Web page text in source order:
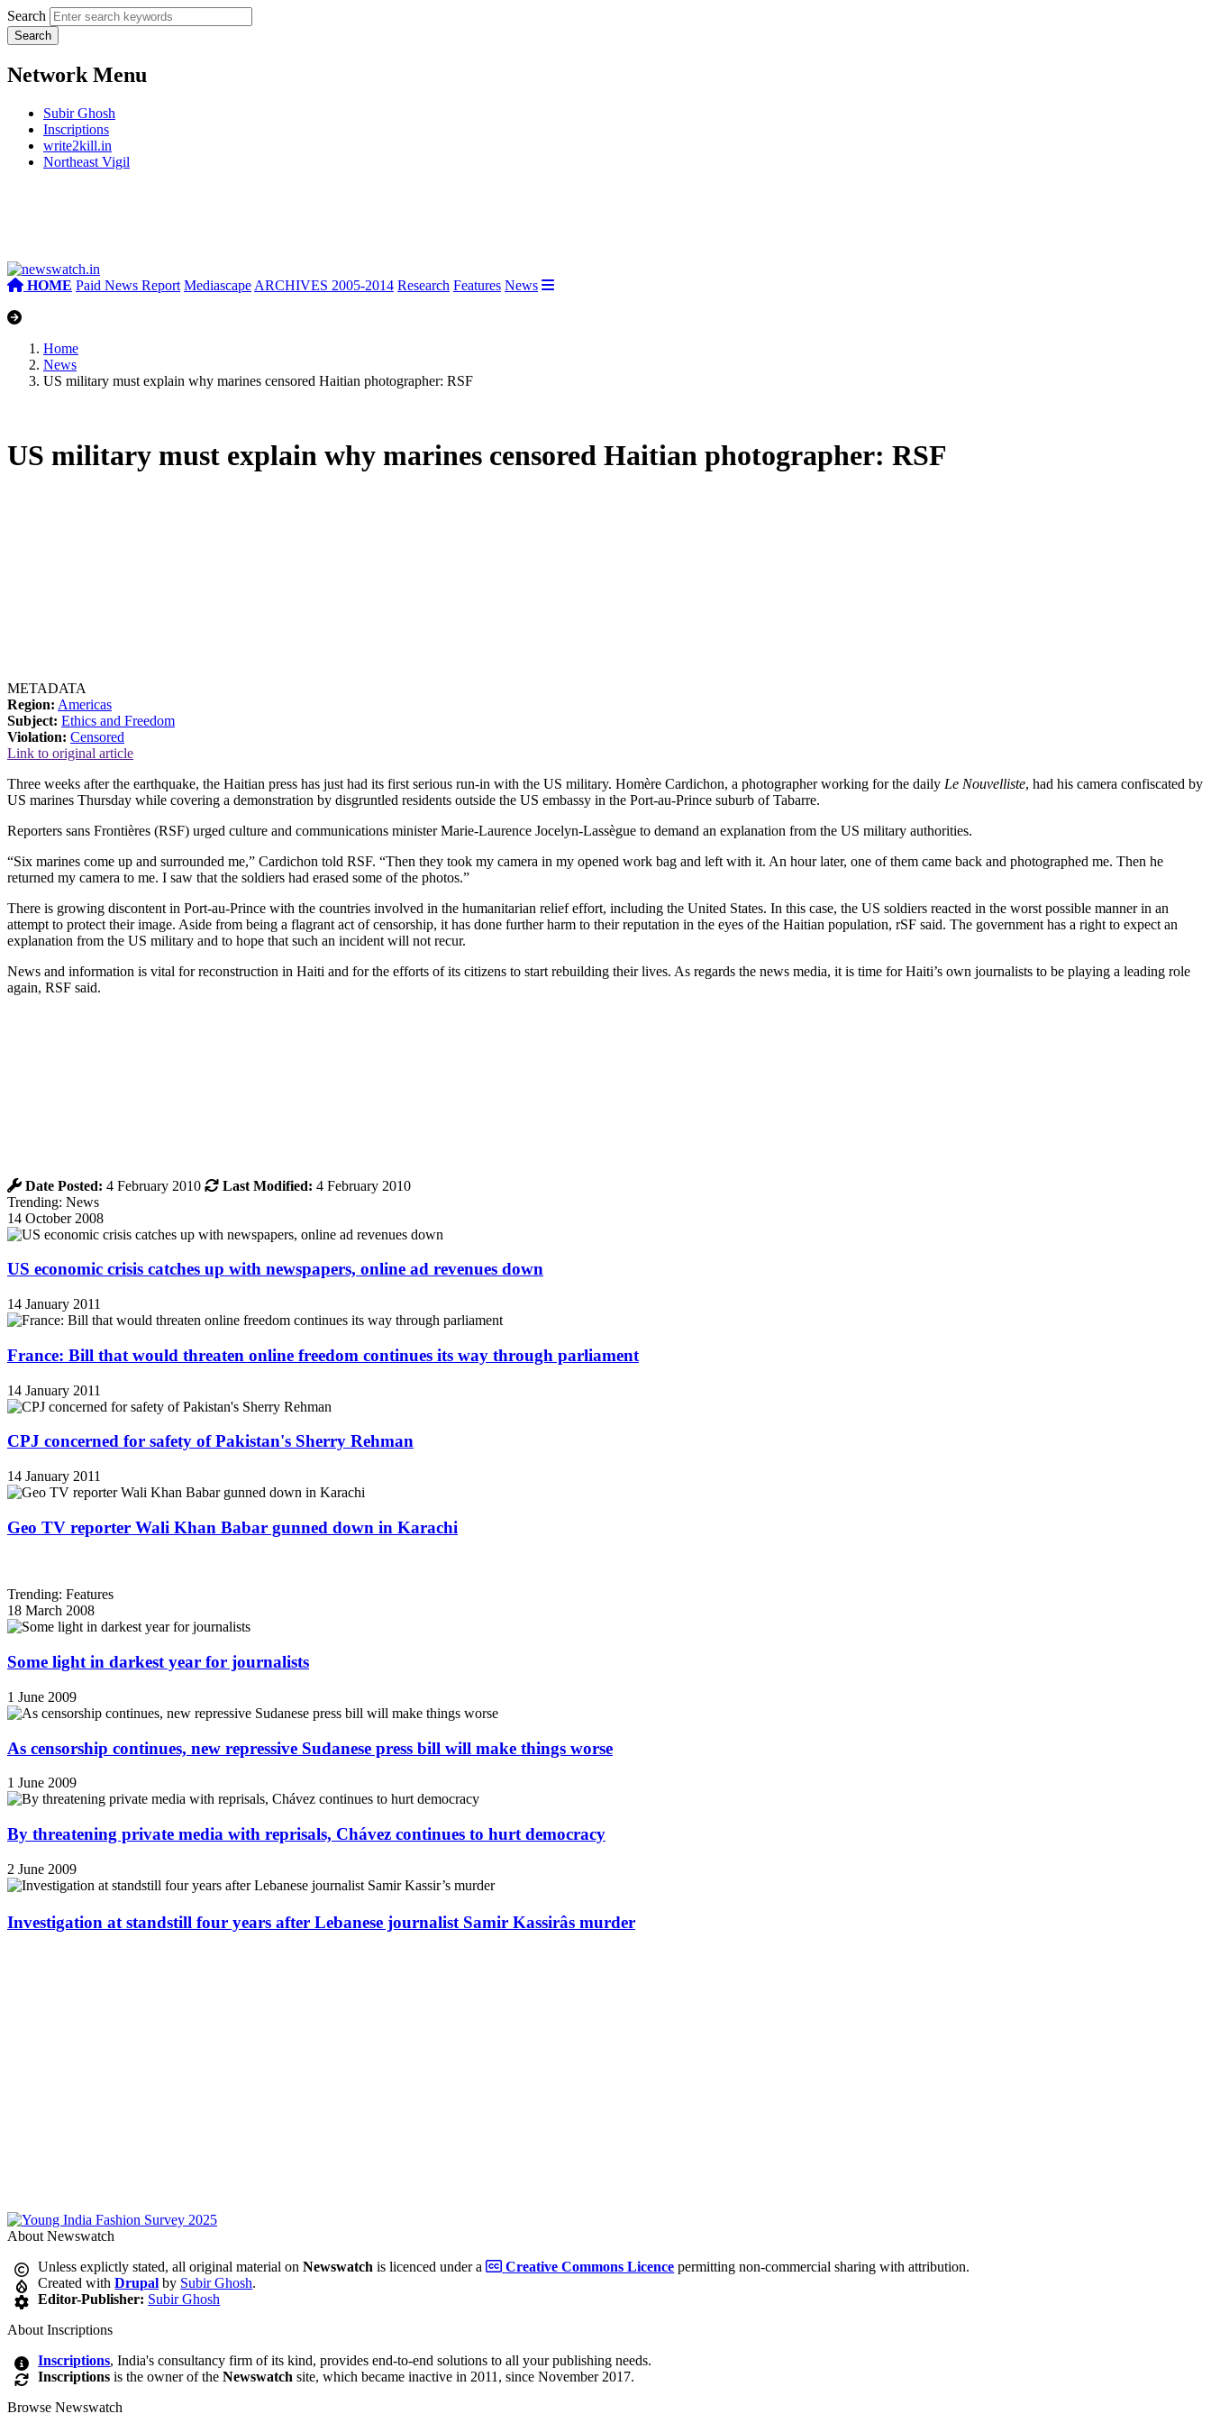
Search
Network Menu
Subir Ghosh
Inscriptions
write2kill.in
Northeast Vigil
HOME Paid News Report Mediascape ARCHIVES 2005-2014 Research Features News
Home
News
US military must explain why marines censored Haitian photographer: RSF
US military must explain why marines censored Haitian photographer: RSF
METADATA
Region: Americas
Subject: Ethics and Freedom
Violation: Censored
Link to original article
Three weeks after the earthquake, the Haitian press has just had its first serious run-in with the US military. Homère Cardichon, a photographer working for the daily Le Nouvelliste, had his camera confiscated by
US marines Thursday while covering a demonstration by disgruntled residents outside the US embassy in the Port-au-Prince suburb of Tabarre.
Reporters sans Frontières (RSF) urged culture and communications minister Marie-Laurence Jocelyn-Lassègue to demand an explanation from the US military authorities.
“Six marines come up and surrounded me,” Cardichon told RSF. “Then they took my camera in my opened work bag and left with it. An hour later, one of them came back and photographed me. Then he
returned my camera to me. I saw that the soldiers had erased some of the photos.”
There is growing discontent in Port-au-Prince with the countries involved in the humanitarian relief effort, including the United States. In this case, the US soldiers reacted in the worst possible manner in an
attempt to protect their image. Aside from being a flagrant act of censorship, it has done further harm to their reputation in the eyes of the Haitian population, rSF said. The government has a right to expect an
explanation from the US military and to hope that such an incident will not recur.
News and information is vital for reconstruction in Haiti and for the efforts of its citizens to start rebuilding their lives. As regards the news media, it is time for Haiti’s own journalists to be playing a leading role
again, RSF said.
Date Posted: 4 February 2010 Last Modified: 4 February 2010
Trending: News
14 October 2008
US economic crisis catches up with newspapers, online ad revenues down
14 January 2011
France: Bill that would threaten online freedom continues its way through parliament
14 January 2011
CPJ concerned for safety of Pakistan's Sherry Rehman
14 January 2011
Geo TV reporter Wali Khan Babar gunned down in Karachi
Trending: Features
18 March 2008
Some light in darkest year for journalists
1 June 2009
As censorship continues, new repressive Sudanese press bill will make things worse
1 June 2009
By threatening private media with reprisals, Chávez continues to hurt democracy
2 June 2009
Investigation at standstill four years after Lebanese journalist Samir Kassirâs murder
About Newswatch
Unless explictly stated, all original material onNewswatch is licenced under a Creative Commons Licence permitting non-commercial sharing with attribution.
Created withDrupal by Subir Ghosh.
Editor-Publisher: Subir Ghosh
About Inscriptions
Inscriptions, India's consultancy firm of its kind, provides end-to-end solutions to all your publishing needs.
Inscriptions is the owner of theNewswatch site, which became inactive in 2011, since November 2017.
Browse Newswatch